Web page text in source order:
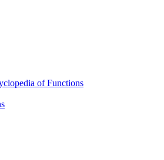
of Functions